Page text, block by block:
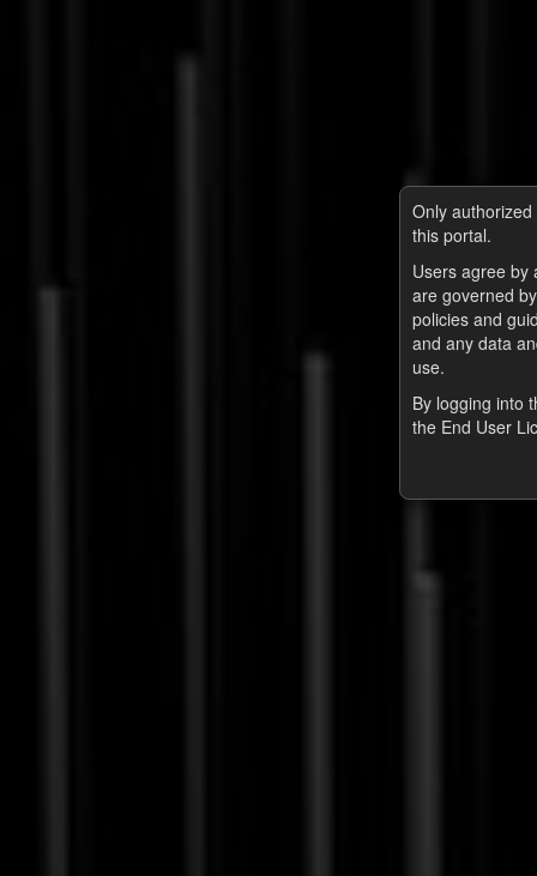
Only
this portal.
Users agree by
are governed
policies and
and any data
use.
By logging into
the End User